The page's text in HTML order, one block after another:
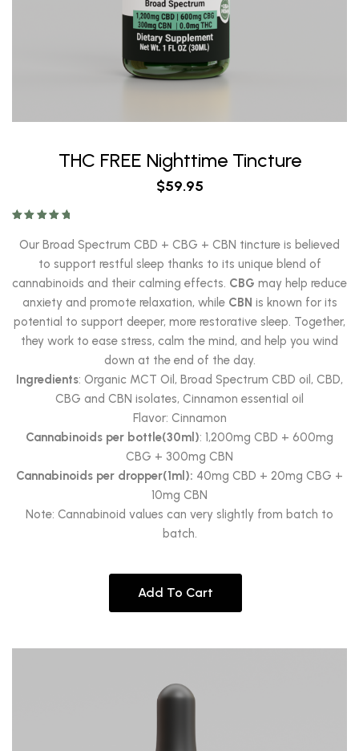
THC FREE Nighttime Tincture
$59.95
out of 5
Our Broad Spectrum CBD + CBG + CBN tincture is believed
to support restful sleep thanks to its unique blend of
cannabinoids and their calming effects. CBG may help reduce
anxiety and promote relaxation, while CBN is known for its
potential to support deeper, more restorative sleep. Together,
they work to ease stress, calm the mind, and help you wind
down at the end of the day.
Ingredients: Organic MCT Oil, Broad Spectrum CBD oil, CBD,
CBG and CBN isolates, Cinnamon essential oil
Flavor: Cinnamon
Cannabinoids per bottle(30ml): 1,200mg CBD + 600mg
CBG + 300mg CBN
Cannabinoids per dropper(1ml): 40mg CBD + 20mg CBG +
10mg CBN
Note: Cannabinoid values can very slightly from batch to
batch.
Add To Cart